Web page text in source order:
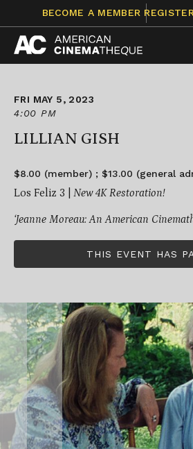
content
BECOME A MEMBER
FRI MAY 5, 2023
4:00 PM
LILLIAN GISH
$8.00 (member) ; $13.00 (general
Los Feliz 3 | New 4K Restoration!
‘Jeanne Moreau: An American
THIS EVENT HAS